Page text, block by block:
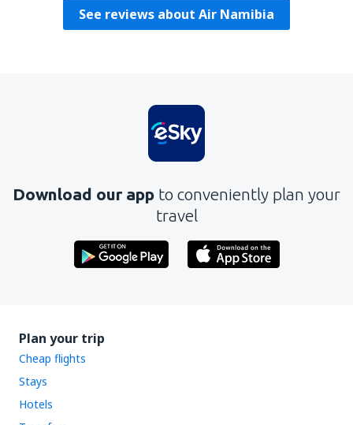
See reviews about Air Namibia
Download our app to conveniently plan your
travel
Plan your trip
Cheap flights
Stays
Hotels